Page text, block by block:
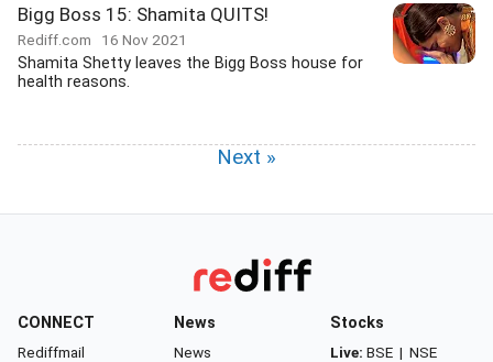
Bigg Boss 15: Shamita QUITS!
Rediff.com 16 Nov 2021
Shamita Shetty leaves the Bigg Boss house for
health reasons.
Next »
CONNECT
Rediffmail
News
News
Stocks
Live: BSE | NSE